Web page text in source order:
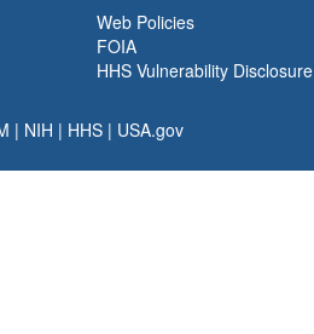
Web Policies
FOIA
HHS Vulnerability Disclosure
| NIH | HHS | USA.gov